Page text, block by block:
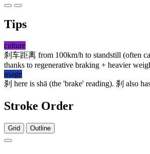
Tips
culture
刹车距离 from 100km/h to standstill (often
thanks to regenerative braking + heavier
usage
刹 here is shā (the 'brake' reading). 刹 also
Stroke Order
Grid Outline